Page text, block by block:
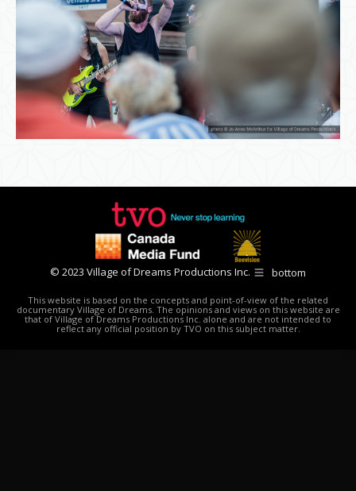
© 2023 Village of Dreams Productions Inc. bottom
This website is based on the concepts and point-of-view of the related
documentary Village of Dreams. The opinions and views on this website are
that of Village of Dreams Productions Inc. alone and are not intended to
reflect any official position by TVO on this subject matter.